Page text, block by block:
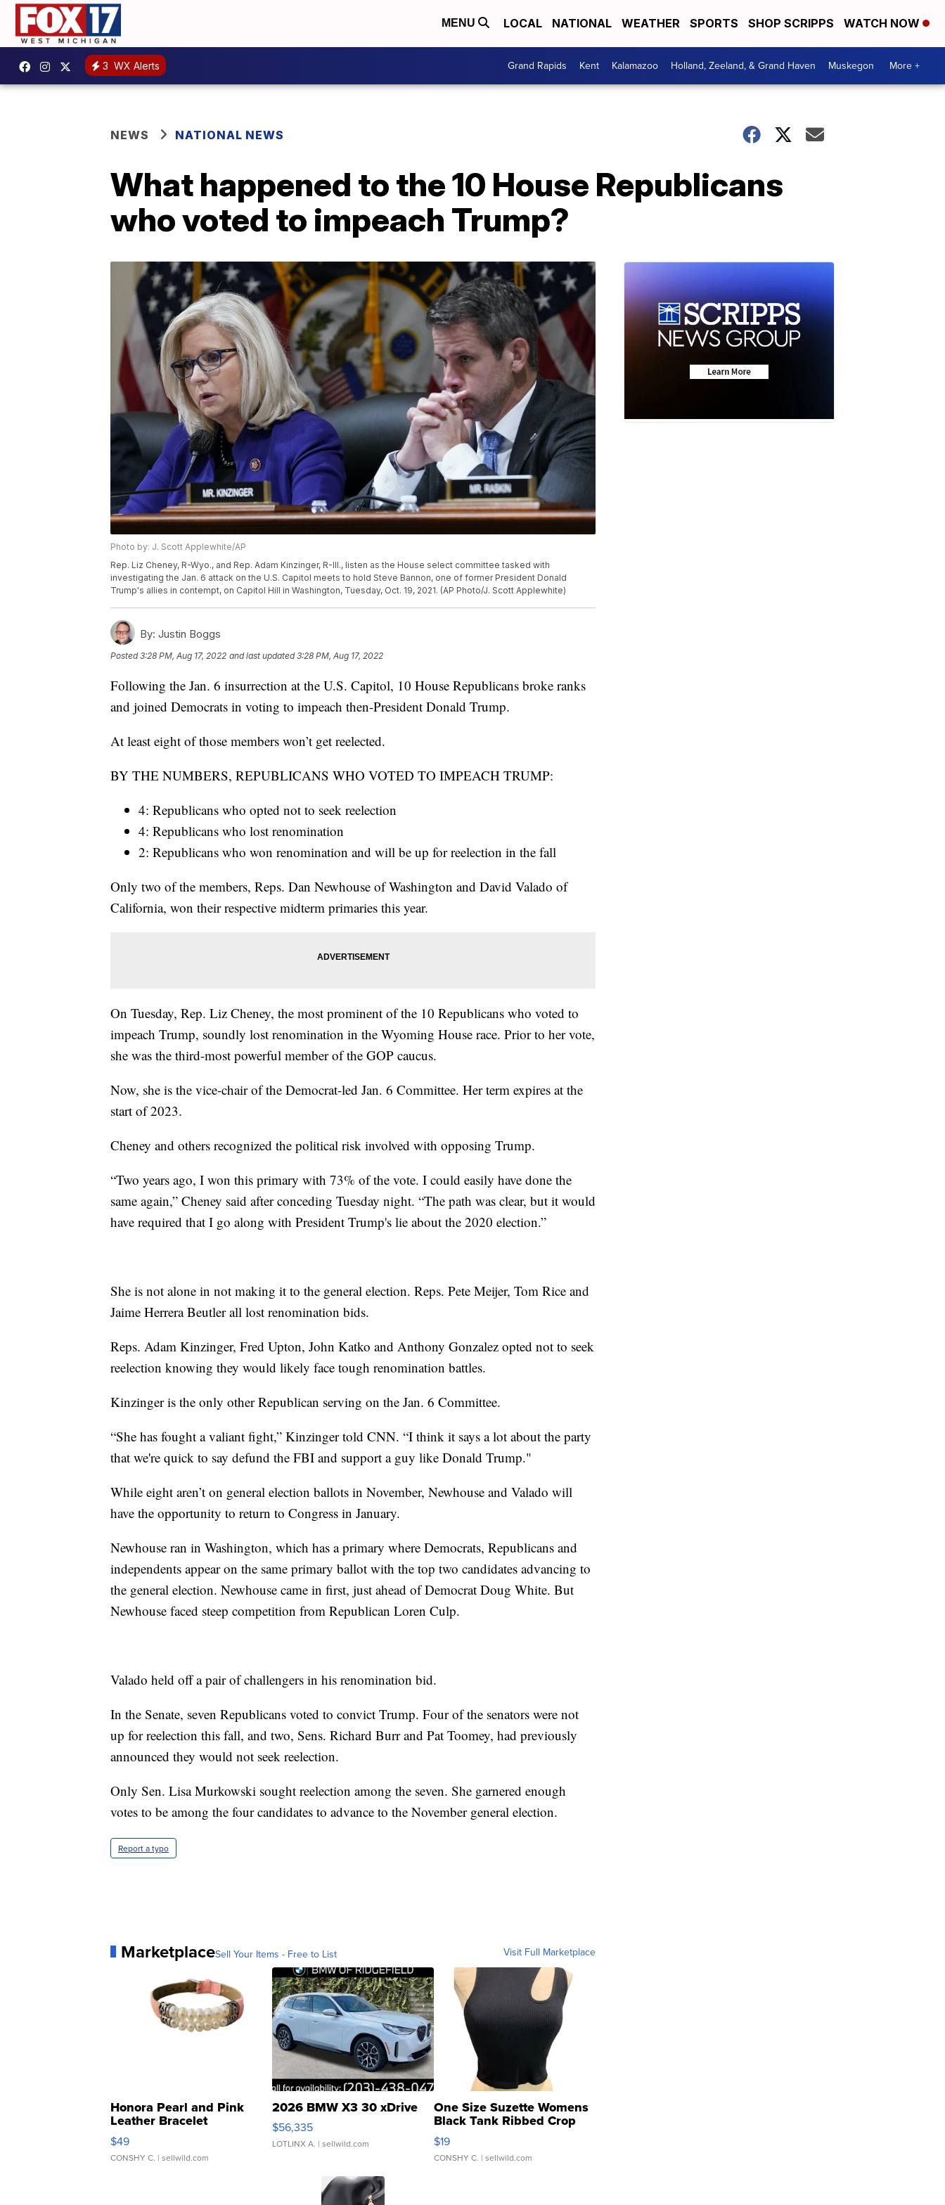
MENU LOCAL NATIONAL WEATHER SPORTS SHOP SCRIPPS WATCH NOW
3 WX Alerts Grand Rapids Kent Kalamazoo Holland, Zeeland, & Grand Haven Muskegon More +
NEWS NATIONAL NEWS
What happened to the 10 House Republicans
who voted to impeach Trump?
Photo by: J. Scott Applewhite/AP
Rep. Liz Cheney, R-Wyo., and Rep. Adam Kinzinger, R-Ill., listen as the House select committee tasked with
investigating the Jan. 6 attack on the U.S. Capitol meets to hold Steve Bannon, one of former President Donald
Trump's allies in contempt, on Capitol Hill in Washington, Tuesday, Oct. 19, 2021. (AP Photo/J. Scott Applewhite)
By: Justin Boggs
Posted3:28 PM, Aug 17, 2022 and last updated 3:28 PM, Aug 17, 2022
Following the Jan. 6 insurrection at the U.S. Capitol, 10 House Republicans broke ranks
and joined Democrats in voting to impeach then-President Donald Trump.
At least eight of those members won’t get reelected.
BY THE NUMBERS, REPUBLICANS WHO VOTED TO IMPEACH TRUMP:
4: Republicans who opted not to seek reelection
4: Republicans who lost renomination
2: Republicans who won renomination and will be up for reelection in the fall
Only two of the members, Reps. Dan Newhouse of Washington and David Valado of
California, won their respective midterm primaries this year.
On Tuesday, Rep. Liz Cheney, the most prominent of the 10 Republicans who voted to
impeach Trump, soundly lost renomination in the Wyoming House race. Prior to her vote,
she was the third-most powerful member of the GOP caucus.
Now, she is the vice-chair of the Democrat-led Jan. 6 Committee. Her term expires at the
start of 2023.
Cheney and others recognized the political risk involved with opposing Trump.
“Two years ago, I won this primary with 73% of the vote. I could easily have done the
same again,” Cheney said after conceding Tuesday night. “The path was clear, but it would
have required that I go along with President Trump's lie about the 2020 election.”
She is not alone in not making it to the general election. Reps. Pete Meijer, Tom Rice and
Jaime Herrera Beutler all lost renomination bids.
Reps. Adam Kinzinger, Fred Upton, John Katko and Anthony Gonzalez opted not to seek
reelection knowing they would likely face tough renomination battles.
Kinzinger is the only other Republican serving on the Jan. 6 Committee.
“She has fought a valiant fight,” Kinzinger told CNN. “I think it says a lot about the party
that we're quick to say defund the FBI and support a guy like Donald Trump."
While eight aren’t on general election ballots in November, Newhouse and Valado will
have the opportunity to return to Congress in January.
Newhouse ran in Washington, which has a primary where Democrats, Republicans and
independents appear on the same primary ballot with the top two candidates advancing to
the general election. Newhouse came in first, just ahead of Democrat Doug White. But
Newhouse faced steep competition from Republican Loren Culp.
Valado held off a pair of challengers in his renomination bid.
In the Senate, seven Republicans voted to convict Trump. Four of the senators were not
up for reelection this fall, and two, Sens. Richard Burr and Pat Toomey, had previously
announced they would not seek reelection.
Only Sen. Lisa Murkowski sought reelection among the seven. She garnered enough
votes to be among the four candidates to advance to the November general election.
Report a typo
MarketplaceSell Your Items - Free to List Visit Full Marketplace
Honora Pearl and Pink
Leather Bracelet
Adjustable Buckle Clo...
$49
CONSHY C. | sellwild.com
2026 BMW X3 30 xDrive
$56,335
LOTLINX A. | sellwild.com
One Size Suzette Womens
Black Tank Ribbed Crop
Asymmetrical ...
$19
CONSHY C. | sellwild.com